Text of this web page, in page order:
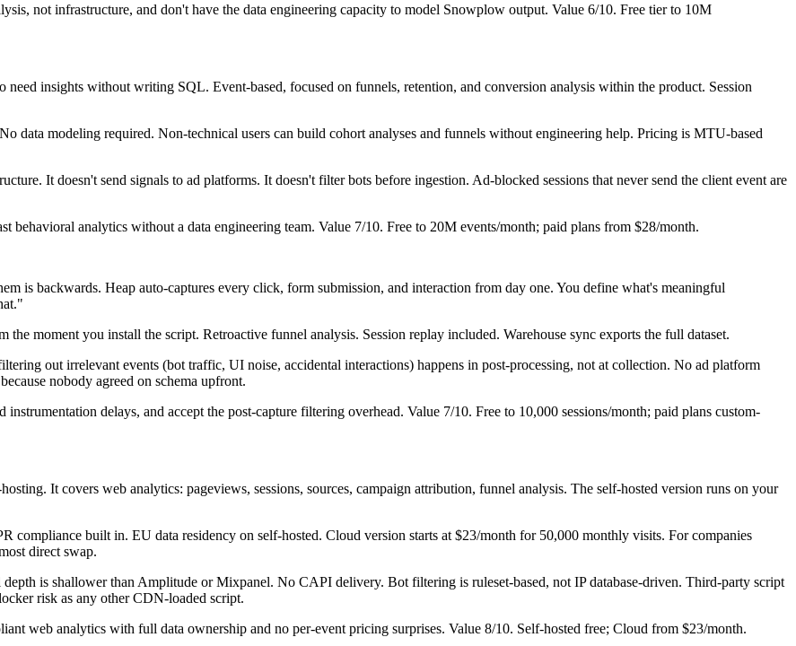
not infrastructure, and don't have the data engineering capacity to model Snowplow output. Value 6/10. Free tier to 10M
insights without writing SQL. Event-based, focused on funnels, retention, and conversion analysis within the product. Session
data modeling required. Non-technical users can build cohort analyses and funnels without engineering help. Pricing is MTU-based
It doesn't send signals to ad platforms. It doesn't filter bots before ingestion. Ad-blocked sessions that never send the client event are
behavioral analytics without a data engineering team. Value 7/10. Free to 20M events/month; paid plans from $28/month.
is backwards. Heap auto-captures every click, form submission, and interaction from day one. You define what's meaningful
moment you install the script. Retroactive funnel analysis. Session replay included. Warehouse sync exports the full dataset.
out irrelevant events (bot traffic, UI noise, accidental interactions) happens in post-processing, not at collection. No ad platform
nobody agreed on schema upfront.
delays, and accept the post-capture filtering overhead. Value 7/10. Free to 10,000 sessions/month; paid plans custom-
It covers web analytics: pageviews, sessions, sources, campaign attribution, funnel analysis. The self-hosted version runs on your
compliance built in. EU data residency on self-hosted. Cloud version starts at $23/month for 50,000 monthly visits. For companies
direct swap.
is shallower than Amplitude or Mixpanel. No CAPI delivery. Bot filtering is ruleset-based, not IP database-driven. Third-party script
risk as any other CDN-loaded script.
web analytics with full data ownership and no per-event pricing surprises. Value 8/10. Self-hosted free; Cloud from $23/month.